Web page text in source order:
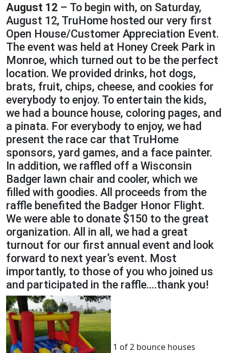
August 12 – To begin with, on Saturday,
August 12, TruHome hosted our very first
Open House/Customer Appreciation Event.
The event was held at Honey Creek Park in
Monroe, which turned out to be the perfect
location. We provided drinks, hot dogs,
brats, fruit, chips, cheese, and cookies for
everybody to enjoy. To entertain the kids,
we had a bounce house, coloring pages, and
a pinata. For everybody to enjoy, we had
present the race car that TruHome
sponsors, yard games, and a face painter.
In addition, we raffled off a Wisconsin
Badger lawn chair and cooler, which we
filled with goodies. All proceeds from the
raffle benefited the Badger Honor Flight.
We were able to donate $150 to the great
organization. All in all, we had a great
turnout for our first annual event and look
forward to next year’s event. Most
importantly, to those of you who joined us
and participated in the raffle….thank you!
1 of 2 bounce houses